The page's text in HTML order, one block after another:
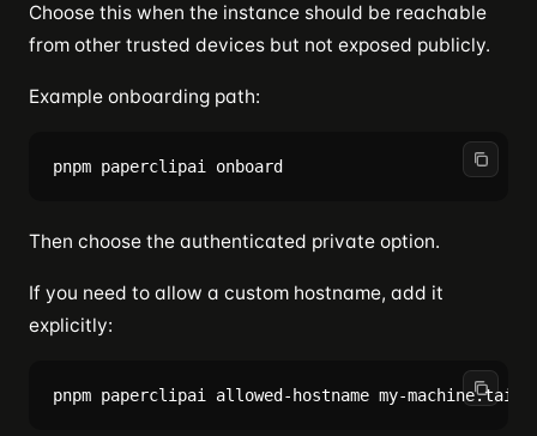
Choose this when the instance should be reachable
from other trusted devices but not exposed publicly.
Example onboarding path:
Then choose the authenticated private option.
If you need to allow a custom hostname, add it
explicitly: